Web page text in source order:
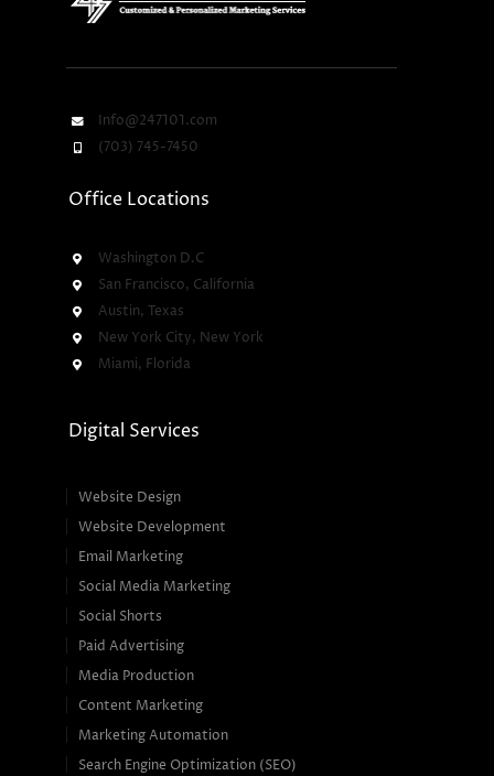
Info@247101.com
(703) 745-7450
Office Locations
Washington D.C
San Francisco, California
Austin, Texas
New York City, New York
Miami, Florida
Digital Services
Website Design
Website Development
Email Marketing
Social Media Marketing
Social Shorts
Paid Advertising
Media Production
Content Marketing
Marketing Automation
Search Engine Optimization (SEO)